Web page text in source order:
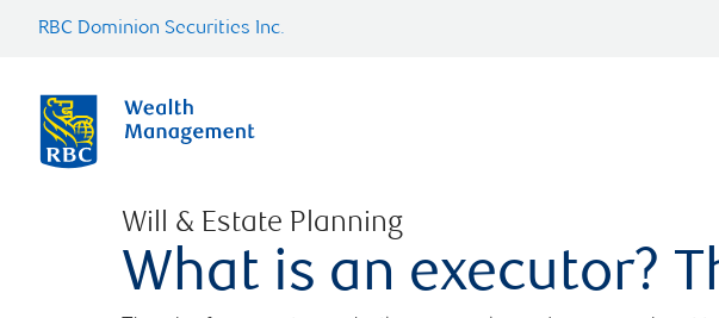
RBC Dominion Securities Inc.
Will & Estate Planning
What is an executor?